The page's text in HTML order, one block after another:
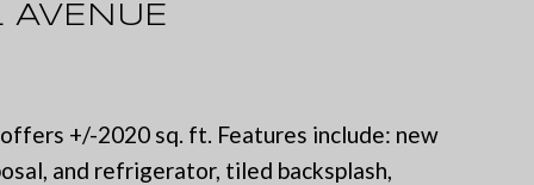
+/-2020 sq. ft. Features include: new
and refrigerator, tiled backsplash,